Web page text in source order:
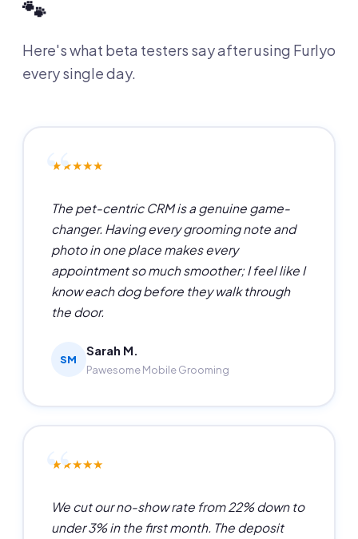
🐾
Here's what beta testers say after using Furlyo
every single day.
★★★★★
The pet-centric CRM is a genuine game-
changer. Having every grooming note and
photo in one place makes every
appointment so much smoother; I feel like I
know each dog before they walk through
the door.
SM
Sarah M.
Pawesome Mobile Grooming
★★★★★
We cut our no-show rate from 22% down to
under 3% in the first month. The deposit